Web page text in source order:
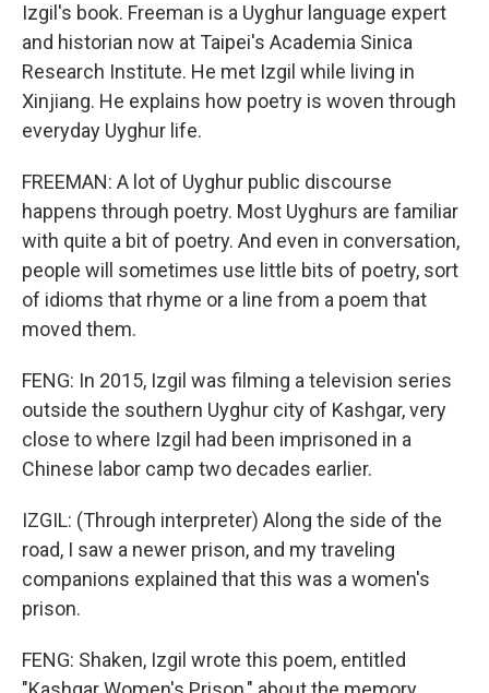
Izgil's book. Freeman is a Uyghur language expert
and historian now at Taipei's Academia Sinica
Research Institute. He met Izgil while living in
Xinjiang. He explains how poetry is woven through
everyday Uyghur life.
FREEMAN: A lot of Uyghur public discourse
happens through poetry. Most Uyghurs are familiar
with quite a bit of poetry. And even in conversation,
people will sometimes use little bits of poetry, sort
of idioms that rhyme or a line from a poem that
moved them.
FENG: In 2015, Izgil was filming a television series
outside the southern Uyghur city of Kashgar, very
close to where Izgil had been imprisoned in a
Chinese labor camp two decades earlier.
IZGIL: (Through interpreter) Along the side of the
road, I saw a newer prison, and my traveling
companions explained that this was a women's
prison.
FENG: Shaken, Izgil wrote this poem, entitled